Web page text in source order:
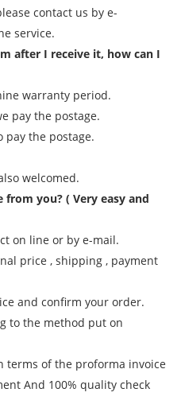
contact us by e-
service.
after I receive it, how can I
warranty period.
pay the postage.
pay the postage.
welcomed.
you? ( Very easy and
on line or by e-mail.
price , shipping , payment
and confirm your order.
to the method put on
terms of the proforma invoice
And 100% quality check